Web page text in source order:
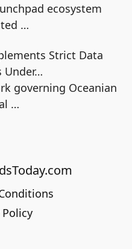
ecosystem
…
Strict Data
Under…
governing Oceanian
…